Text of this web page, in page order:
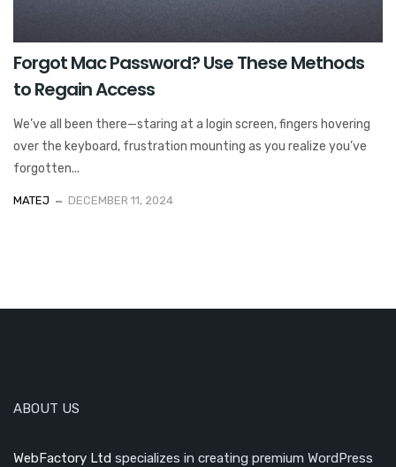
Forgot Mac Password? Use These Methods
to Regain Access
We’ve all been there—staring at a login screen, fingers hovering
over the keyboard, frustration mounting as you realize you’ve
forgotten...
MATEJ DECEMBER 11, 2024
ABOUT US
WebFactory Ltd specializes in creating premium WordPress